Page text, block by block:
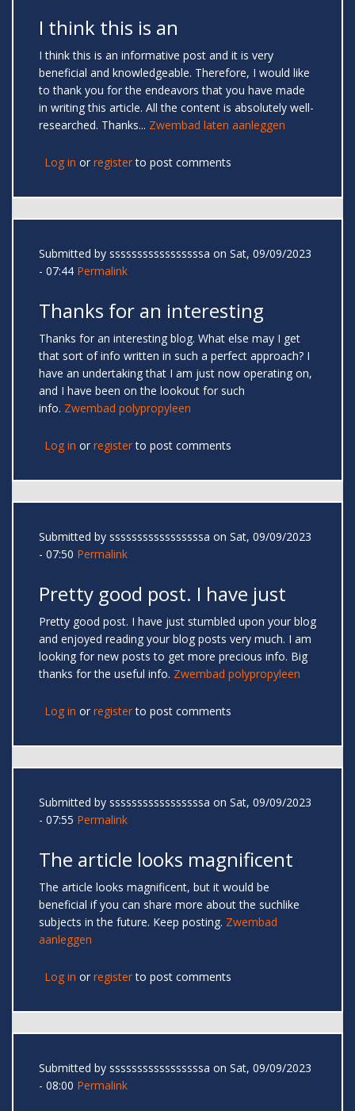
I think this is an
I think this is an informative post and it is very
beneficial and knowledgeable. Therefore, I would like
to thank you for the endeavors that you have made
in writing this article. All the content is absolutely well-
researched. Thanks... Zwembad laten aanleggen
Log in or registerto post comments
Submitted by sssssssssssssssssa on Sat, 09/09/2023
- 07:44 Permalink
Thanks for an interesting
Thanks for an interesting blog. What else may I get
that sort of info written in such a perfect approach? I
have an undertaking that I am just now operating on,
and I have been on the lookout for such
info. Zwembad polypropyleen
Log in or registerto post comments
Submitted by sssssssssssssssssa on Sat, 09/09/2023
- 07:50 Permalink
Pretty good post. I have just
Pretty good post. I have just stumbled upon your blog
and enjoyed reading your blog posts very much. I am
looking for new posts to get more precious info. Big
thanks for the useful info. Zwembad polypropyleen
Log in or registerto post comments
Submitted by sssssssssssssssssa on Sat, 09/09/2023
- 07:55 Permalink
The article looks magnificent
The article looks magnificent, but it would be
beneficial if you can share more about the suchlike
subjects in the future. Keep posting. Zwembad
aanleggen
Log in or registerto post comments
Submitted by sssssssssssssssssa on Sat, 09/09/2023
- 08:00 Permalink